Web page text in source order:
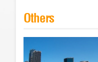
Others